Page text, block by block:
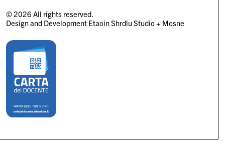
© 2026 All rights reserved.
Design and Development Etaoin Shrdlu Studio+ Mosne